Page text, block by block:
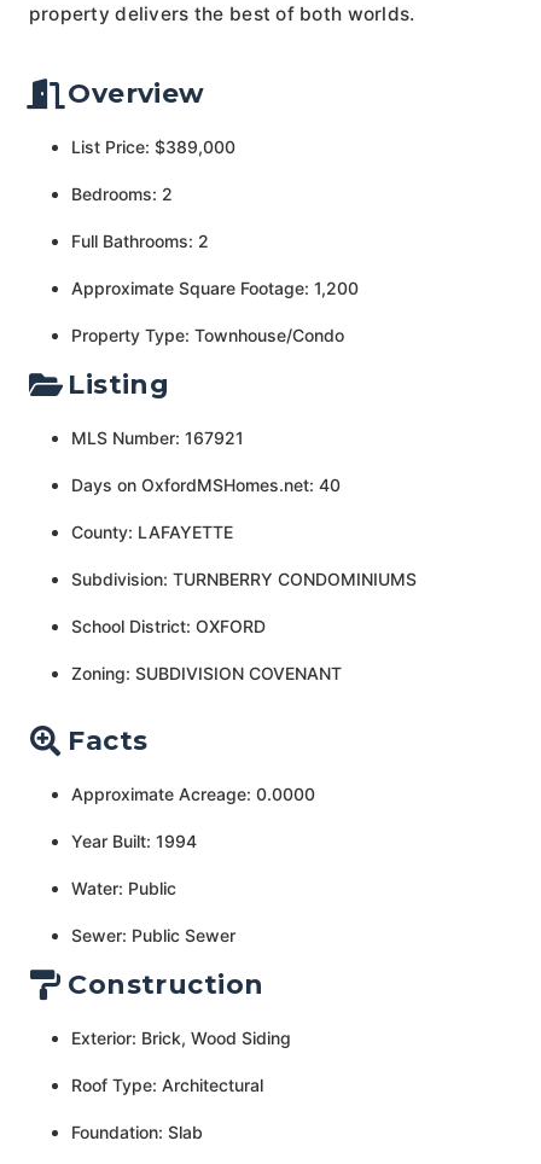
property delivers the best of both worlds.
Overview
List Price: $389,000
Bedrooms: 2
Full Bathrooms: 2
Approximate Square Footage: 1,200
Property Type: Townhouse/Condo
Listing
MLS Number: 167921
Days on OxfordMSHomes.net: 40
County: LAFAYETTE
Subdivision: TURNBERRY CONDOMINIUMS
School District: OXFORD
Zoning: SUBDIVISION COVENANT
Facts
Approximate Acreage: 0.0000
Year Built: 1994
Water: Public
Sewer: Public Sewer
Construction
Exterior: Brick, Wood Siding
Roof Type: Architectural
Foundation: Slab